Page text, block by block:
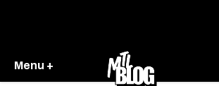
Menu +